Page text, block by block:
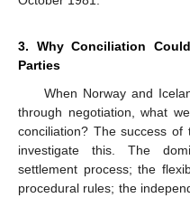
3. Why Conciliation
Parties
When Norway and
through negotiation, what
conciliation? The success
investigate this. The
settlement process; the
procedural rules; the